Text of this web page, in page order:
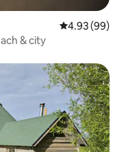
4.93 out of 5
4.93 (99)
& city